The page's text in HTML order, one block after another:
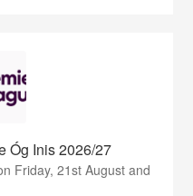
Óg Inis 2026/27
Friday, 21st August and